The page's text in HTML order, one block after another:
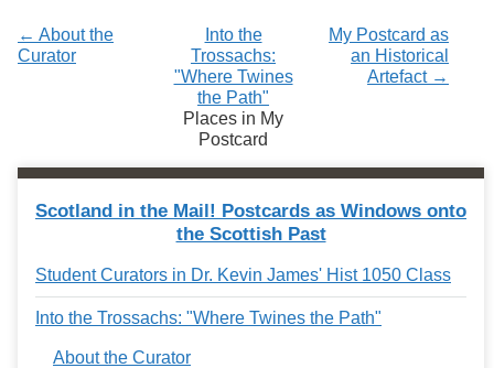
← About the
Curator
My Postcard as
an Historical
Artefact →
Into the
Trossachs:
"Where Twines
the Path"
Places in My
Postcard
Scotland in the Mail! Postcards as Windows onto
the Scottish Past
Student Curators in Dr. Kevin James' Hist 1050 Class
Into the Trossachs: "Where Twines the Path"
About the Curator